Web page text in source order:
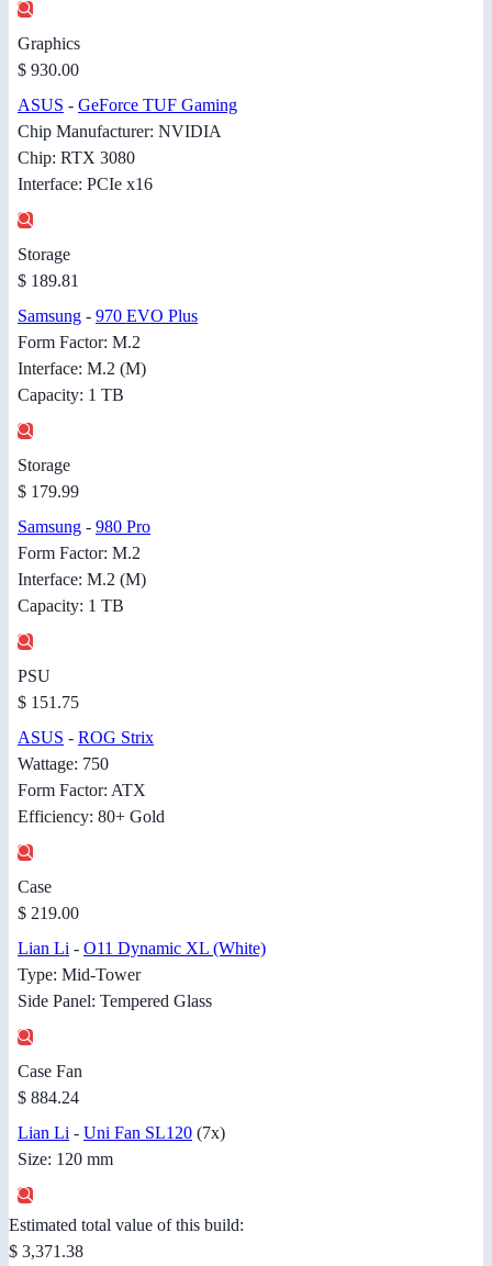
Graphics
$ 930.00
ASUS - GeForce TUF Gaming
Chip Manufacturer: NVIDIA
Chip: RTX 3080
Interface: PCIe x16
Storage
$ 189.81
Samsung - 970 EVO Plus
Form Factor: M.2
Interface: M.2 (M)
Capacity: 1 TB
Storage
$ 179.99
Samsung - 980 Pro
Form Factor: M.2
Interface: M.2 (M)
Capacity: 1 TB
PSU
$ 151.75
ASUS - ROG Strix
Wattage: 750
Form Factor: ATX
Efficiency: 80+ Gold
Case
$ 219.00
Lian Li - O11 Dynamic XL (White)
Type: Mid-Tower
Side Panel: Tempered Glass
Case Fan
$ 884.24
Lian Li - Uni Fan SL120 (7x)
Size: 120 mm
Estimated total value of this build:
$ 3,371.38